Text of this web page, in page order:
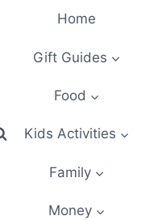
Home
Gift Guides
Food
Kids Activities
Family
Money